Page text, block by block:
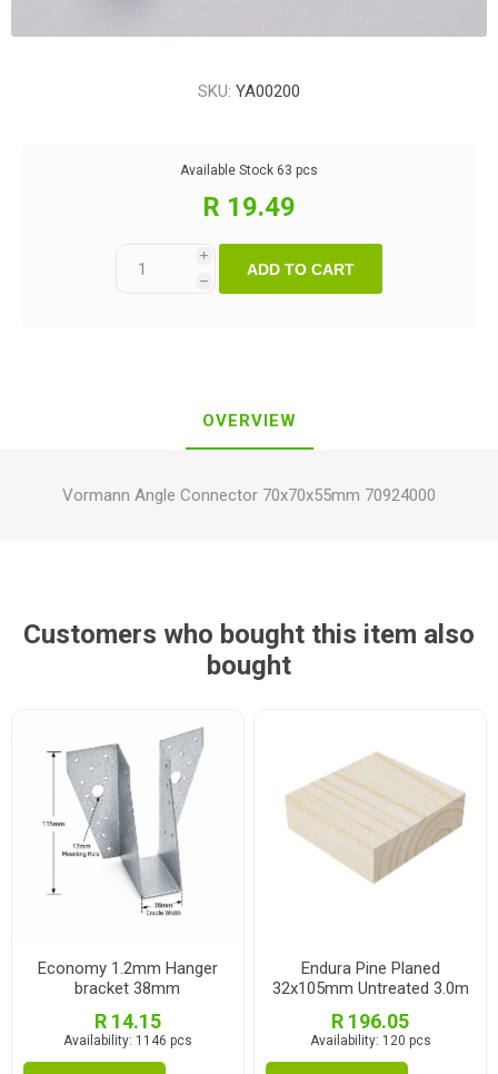
SKU: YA00200
Available Stock 63 pcs
R 19.49
i
h
ADD TO CART
OVERVIEW
Vormann Angle Connector 70x70x55mm 70924000
Customers who bought this item also
bought
Economy 1.2mm Hanger
bracket 38mm
R 14.15
Availability: 1146 pcs
Endura Pine Planed
32x105mm Untreated 3.0m
R 196.05
Availability: 120 pcs